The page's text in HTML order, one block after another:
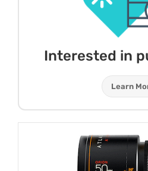
Interested in
Learn